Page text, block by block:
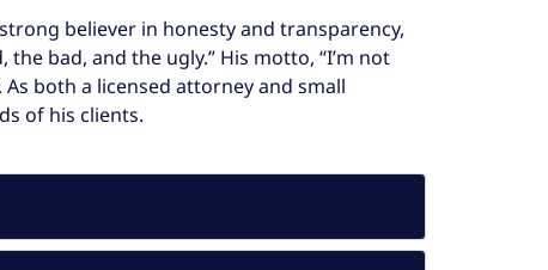
believer in honesty and transparency,
bad, and the ugly.” His motto, “I’m not
both a licensed attorney and small
of his clients.